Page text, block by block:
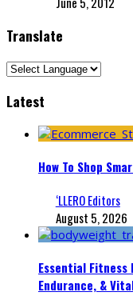
Translate
Latest
How To Shop
‘LLERO Editors
August 5, 2026
Essential
Endurance, &